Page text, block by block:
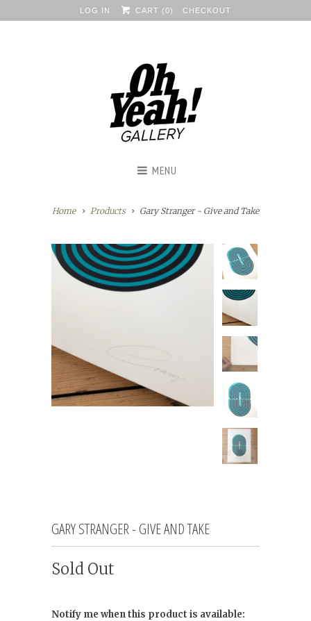
LOG IN CART (0) CHECKOUT
MENU
Home Products Gary Stranger - Give and Take
GARY STRANGER - GIVE AND TAKE
Sold Out
Notify me when this product is available: